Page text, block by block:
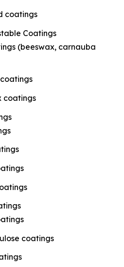
coatings
Coatings
(beeswax, carnauba
coatings
coatings